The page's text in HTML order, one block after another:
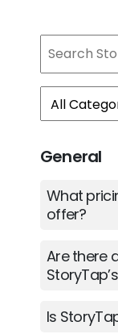
General
What
offer?
Are there
Is